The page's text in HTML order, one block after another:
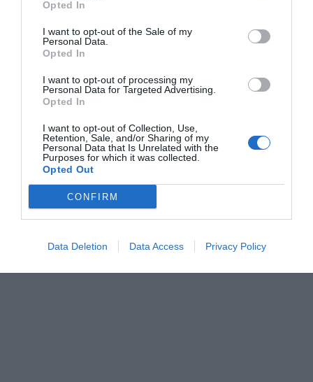
Opted In
I want to opt-out of the Sale of my
Personal Data.
Opted In
I want to opt-out of processing my
Personal Data for Targeted Advertising.
Opted In
I want to opt-out of Collection, Use,
Retention, Sale, and/or Sharing of my
Personal Data that Is Unrelated with the
Purposes for which it was collected.
Opted Out
CONFIRM
Data Deletion Data Access Privacy Policy
Στέργιος Πουλερές